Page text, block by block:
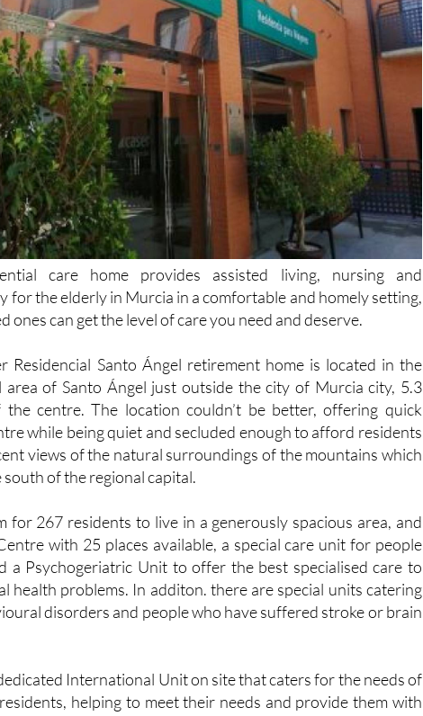
care home provides assisted living, nursing and
for the elderly in Murcia in a comfortable and homely setting,
ones can get the level of care you need and deserve.
Residencial Santo Ángel retirement home is located in the
area of Santo Ángel just outside the city of Murcia city, 5.3
centre. The location couldn’t be better, offering quick
while being quiet and secluded enough to afford residents
views of the natural surroundings of the mountains which
of the regional capital.
for 267 residents to live in a generously spacious area, and
with 25 places available, a special care unit for people
a Psychogeriatric Unit to offer the best specialised care to
health problems. In additon. there are special units catering
disorders and people who have suffered stroke or brain
International Unit on site that caters for the needs of
helping to meet their needs and provide them with